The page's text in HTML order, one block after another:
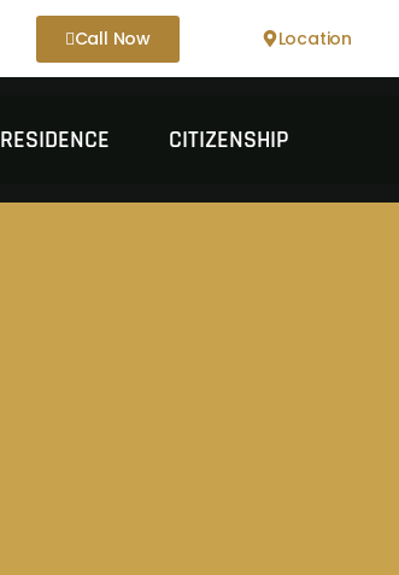
Call Now Location
RESIDENCE CITIZENSHIP